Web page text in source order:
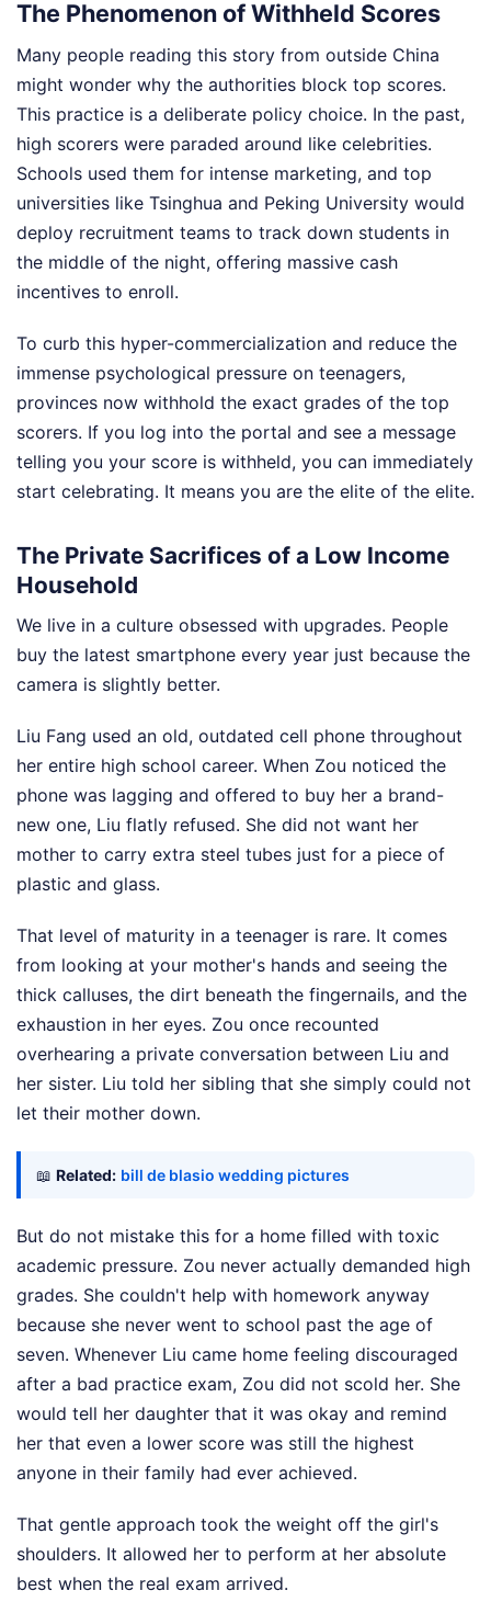
The Phenomenon of Withheld Scores
Many people reading this story from outside China
might wonder why the authorities block top scores.
This practice is a deliberate policy choice. In the past,
high scorers were paraded around like celebrities.
Schools used them for intense marketing, and top
universities like Tsinghua and Peking University would
deploy recruitment teams to track down students in
the middle of the night, offering massive cash
incentives to enroll.
To curb this hyper-commercialization and reduce the
immense psychological pressure on teenagers,
provinces now withhold the exact grades of the top
scorers. If you log into the portal and see a message
telling you your score is withheld, you can immediately
start celebrating. It means you are the elite of the elite.
The Private Sacrifices of a Low Income
Household
We live in a culture obsessed with upgrades. People
buy the latest smartphone every year just because the
camera is slightly better.
Liu Fang used an old, outdated cell phone throughout
her entire high school career. When Zou noticed the
phone was lagging and offered to buy her a brand-
new one, Liu flatly refused. She did not want her
mother to carry extra steel tubes just for a piece of
plastic and glass.
That level of maturity in a teenager is rare. It comes
from looking at your mother's hands and seeing the
thick calluses, the dirt beneath the fingernails, and the
exhaustion in her eyes. Zou once recounted
overhearing a private conversation between Liu and
her sister. Liu told her sibling that she simply could not
let their mother down.
📖 Related: bill de blasio wedding pictures
But do not mistake this for a home filled with toxic
academic pressure. Zou never actually demanded high
grades. She couldn't help with homework anyway
because she never went to school past the age of
seven. Whenever Liu came home feeling discouraged
after a bad practice exam, Zou did not scold her. She
would tell her daughter that it was okay and remind
her that even a lower score was still the highest
anyone in their family had ever achieved.
That gentle approach took the weight off the girl's
shoulders. It allowed her to perform at her absolute
best when the real exam arrived.